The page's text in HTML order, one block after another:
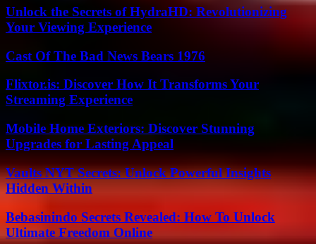
Unlock the Secrets of HydraHD: Revolutionizing
Your Viewing Experience
Cast Of The Bad News Bears 1976
Flixtor.is: Discover How It Transforms Your
Streaming Experience
Mobile Home Exteriors: Discover Stunning
Upgrades for Lasting Appeal
Vaults NYT Secrets: Unlock Powerful Insights
Hidden Within
Bebasinindo Secrets Revealed: How To Unlock
Ultimate Freedom Online